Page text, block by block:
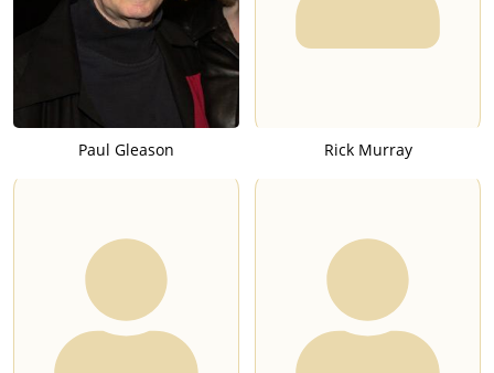
Paul Gleason Rick Murray